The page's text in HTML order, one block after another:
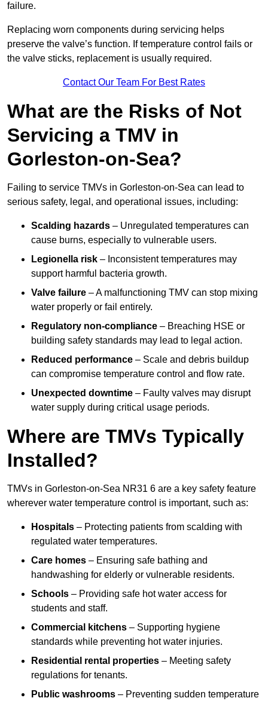
failure.
Replacing worn components during servicing helps
preserve the valve’s function. If temperature control fails or
the valve sticks, replacement is usually required.
Contact Our Team For Best Rates
What are the Risks of Not
Servicing a TMV in
Gorleston-on-Sea?
Failing to service TMVs in Gorleston-on-Sea can lead to
serious safety, legal, and operational issues, including:
Scalding hazards – Unregulated temperatures can
cause burns, especially to vulnerable users.
Legionella risk – Inconsistent temperatures may
support harmful bacteria growth.
Valve failure – A malfunctioning TMV can stop mixing
water properly or fail entirely.
Regulatory non-compliance – Breaching HSE or
building safety standards may lead to legal action.
Reduced performance – Scale and debris buildup
can compromise temperature control and flow rate.
Unexpected downtime – Faulty valves may disrupt
water supply during critical usage periods.
Where are TMVs Typically
Installed?
TMVs in Gorleston-on-Sea NR31 6 are a key safety feature
wherever water temperature control is important, such as:
Hospitals – Protecting patients from scalding with
regulated water temperatures.
Care homes – Ensuring safe bathing and
handwashing for elderly or vulnerable residents.
Schools – Providing safe hot water access for
students and staff.
Commercial kitchens – Supporting hygiene
standards while preventing hot water injuries.
Residential rental properties – Meeting safety
regulations for tenants.
Public washrooms – Preventing sudden temperature